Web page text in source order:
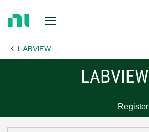
Page LABVIEW
LABVIEW
Register